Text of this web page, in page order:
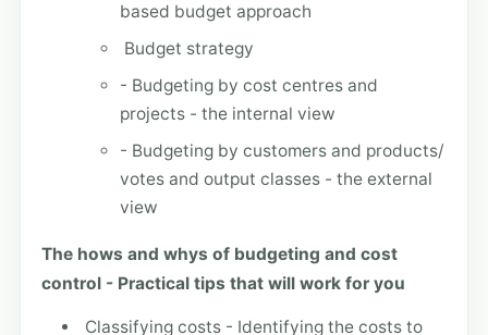
based budget approach
Budget strategy
- Budgeting by cost centres and
projects - the internal view
- Budgeting by customers and products/
votes and output classes - the external
view
The hows and whys of budgeting and cost
control - Practical tips that will work for you
Classifying costs - Identifying the costs to